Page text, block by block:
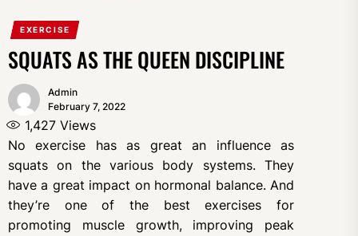
EXERCISE
SQUATS AS THE QUEEN DISCIPLINE
Admin
February 7, 2022
1,427 Views
No exercise has as great an influence as
squats on the various body systems. They
have a great impact on hormonal balance. And
they’re one of the best exercises for
promoting muscle growth, improving peak